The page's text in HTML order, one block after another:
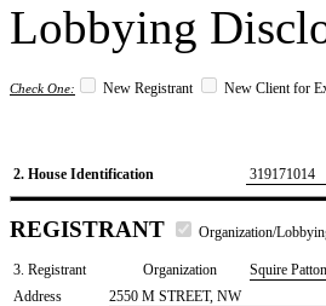
Lobbying
Check One: New Registrant New Client for
2. House Identification 319171014
REGISTRANT Organization/
3. Registrant Organization
Squire
Address
2550 M STREET, NW